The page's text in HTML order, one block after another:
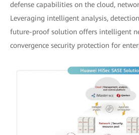
defense capabilities on the cloud,
Leveraging intelligent analysis,
future-proof solution offers intelligent
convergence security protection for